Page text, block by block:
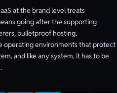
at the brand level treats
going after the supporting
bulletproof hosting,
operating environments that protect
and like any system, it has to be